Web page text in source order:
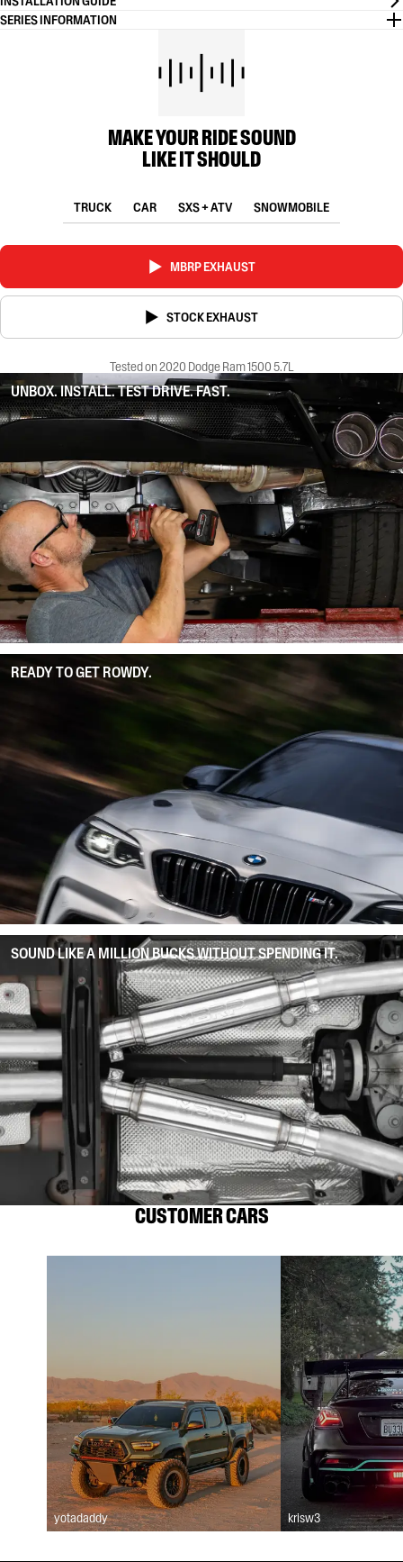
SERIES INFORMATION
MAKE YOUR RIDE SOUND
LIKE IT SHOULD
TRUCK CAR SXS + ATV SNOWMOBILE
MBRP EXHAUST
STOCK EXHAUST
Tested on 2020 Dodge Ram 1500 5.7L
UNBOX. INSTALL. TEST DRIVE. FAST.
READY TO GET ROWDY.
SOUND LIKE A MILLION BUCKS WITHOUT SPENDING IT.
CUSTOMER CARS
yotadaddy krisw3